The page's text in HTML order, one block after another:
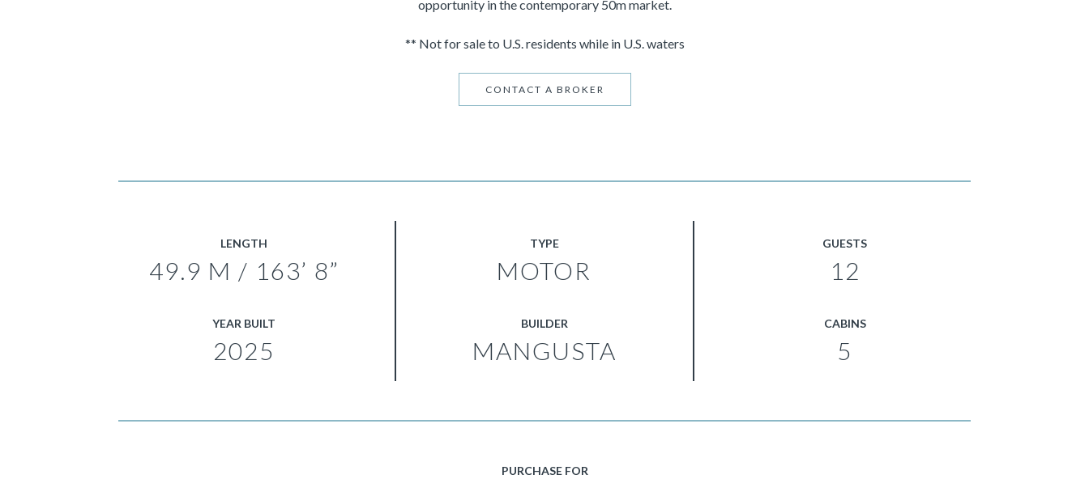
opportunity in the contemporary 50m market.
** Not for sale to U.S. residents while in U.S. waters
CONTACT A BROKER
LENGTH
49.9 M / 163’ 8”
TYPE
MOTOR
GUESTS
12
YEAR BUILT
2025
BUILDER
MANGUSTA
CABINS
5
PURCHASE FOR